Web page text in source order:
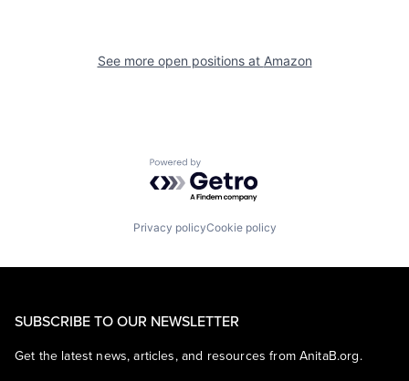
See more open positions at Amazon
Powered by Getro.com
Privacy policyCookie policy
SUBSCRIBE TO OUR NEWSLETTER
Get the latest news, articles, and resources from AnitaB.org.